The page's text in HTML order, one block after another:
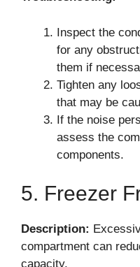
Inspect the
for any
them if
Tighten any
that may be
If the noise
assess the
components.
5. Freezer
Description:
compartment can
capacity.